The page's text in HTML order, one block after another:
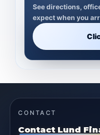
See directions,
expect when you
CONTACT
Contact Lund